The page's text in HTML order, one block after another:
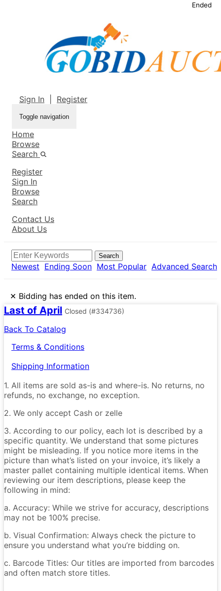
Sign In Register
Toggle navigation
Home
Browse
Search
Register
Sign In
Browse
Search
Contact Us
About Us
Search
Newest Ending Soon Most Popular Advanced Search
× Bidding has ended on this item.
Last of April Closed (#334736)
Back To Catalog
Terms & Conditions
Shipping Information
1. All items are sold as-is and where-is. No returns, no
refunds, no exchange, no exception.
2. We only accept Cash or zelle
3. According to our policy, each lot is described by a
specific quantity. We understand that some pictures
might be misleading. If you notice more items in the
picture than what’s listed on your invoice, it’s likely a
master pallet containing multiple identical items. When
reviewing our item descriptions, please keep the
following in mind:
a. Accuracy: While we strive for accuracy, descriptions
may not be 100% precise.
b. Visual Confirmation: Always check the picture to
ensure you understand what you’re bidding on.
c. Barcode Titles: Our titles are imported from barcodes
and often match store titles.
Ended